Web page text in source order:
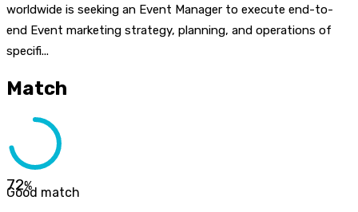
worldwide is seeking an Event Manager to execute end-to-
end Event marketing strategy, planning, and operations of
specifi...
Match
72%
Good match